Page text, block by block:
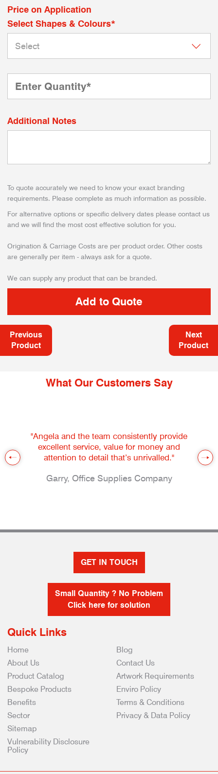
Price on Application
Select Shapes & Colours*
Additional Notes
To quote accurately we need to know your exact branding
requirements. Please complete as much information as possible.
For alternative options or specific delivery dates please contact us
and we will find the most cost effective solution for you.
Origination & Carriage Costs are per product order. Other costs
are generally per item - always ask for a quote.
We can supply any product that can be branded.
Previous
Product
Next
Product
What Our Customers Say
"Angela and the team consistently provide
excellent service, value for money and
attention to detail that’s unrivalled."
Garry, Office Supplies Company
GET IN TOUCH
Small Quantity ? No Problem
Click here for solution
Quick Links
Home
About Us
Product Catalog
Bespoke Products
Benefits
Sector
Blog
Contact Us
Artwork Requirements
Enviro Policy
Terms & Conditions
Privacy & Data Policy
Sitemap
Vulnerability Disclosure
Policy